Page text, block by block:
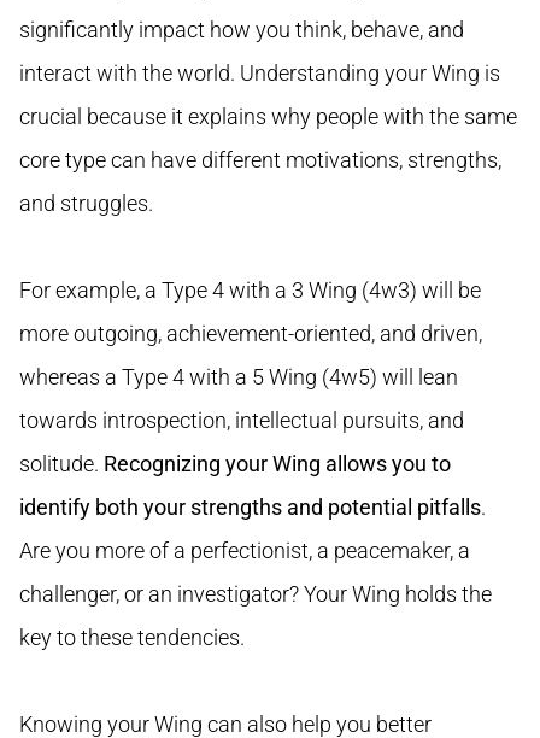
significantly impact how you think, behave, and
interact with the world. Understanding your Wing is
crucial because it explains why people with the same
core type can have different motivations, strengths,
and struggles.
For example, a Type 4 with a 3 Wing (4w3) will be
more outgoing, achievement-oriented, and driven,
whereas a Type 4 with a 5 Wing (4w5) will lean
towards introspection, intellectual pursuits, and
solitude. Recognizing your Wing allows you to
identify both your strengths and potential pitfalls.
Are you more of a perfectionist, a peacemaker, a
challenger, or an investigator? Your Wing holds the
key to these tendencies.
Knowing your Wing can also help you better